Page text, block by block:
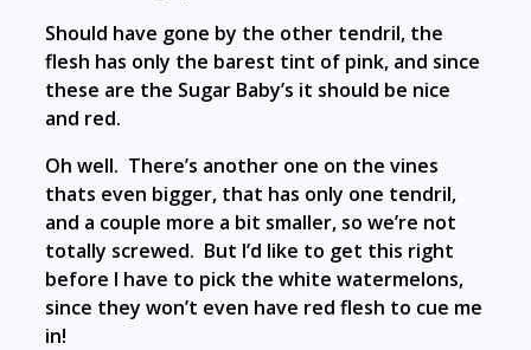
Should have gone by the other tendril, the
flesh has only the barest tint of pink, and since
these are the Sugar Baby’s it should be nice
and red.
Oh well. There’s another one on the vines
thats even bigger, that has only one tendril,
and a couple more a bit smaller, so we’re not
totally screwed. But I’d like to get this right
before I have to pick the white watermelons,
since they won’t even have red flesh to cue me
in!